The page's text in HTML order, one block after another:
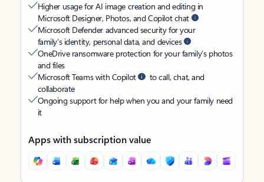
Higher usage for AI image creation and editing in
Microsoft Designer, Photos, and Copilot chat
Microsoft Defender advanced security for your
family’s identity, personal data, and devices
OneDrive ransomware protection for your family’s photos
and files
Microsoft Teams with Copilot
to call, chat, and
collaborate
Ongoing support for help when you and your family need
it
Apps with subscription value